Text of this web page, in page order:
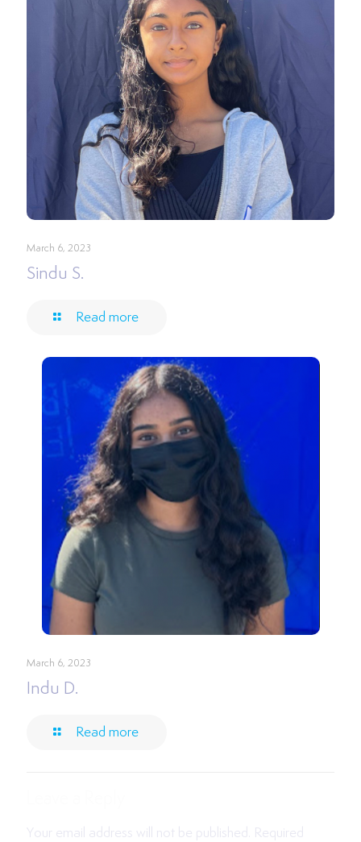
March 6, 2023
Sindu S.
Read more
March 6, 2023
Indu D.
Read more
Your email address will not be published.
Required